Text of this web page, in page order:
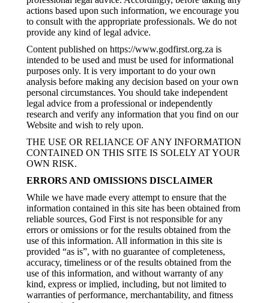
actions based upon such information, we encourage you
to consult with the appropriate professionals. We do not
provide any kind of legal advice.
Content published on https://www.godfirst.org.za is
intended to be used and must be used for informational
purposes only. It is very important to do your own
analysis before making any decision based on your own
personal circumstances. You should take independent
legal advice from a professional or independently
research and verify any information that you find on our
Website and wish to rely upon.
THE USE OR RELIANCE OF ANY INFORMATION
CONTAINED ON THIS SITE IS SOLELY AT YOUR
OWN RISK.
ERRORS AND OMISSIONS DISCLAIMER
While we have made every attempt to ensure that the
information contained in this site has been obtained from
reliable sources, God First is not responsible for any
errors or omissions or for the results obtained from the
use of this information. All information in this site is
provided “as is”, with no guarantee of completeness,
accuracy, timeliness or of the results obtained from the
use of this information, and without warranty of any
kind, express or implied, including, but not limited to
warranties of performance, merchantability, and fitness